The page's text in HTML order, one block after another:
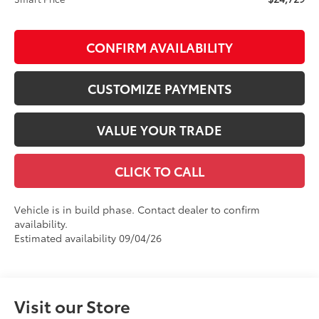
CONFIRM AVAILABILITY
CUSTOMIZE PAYMENTS
VALUE YOUR TRADE
CLICK TO CALL
Vehicle is in build phase. Contact dealer to confirm
availability.
Estimated availability 09/04/26
Visit our Store